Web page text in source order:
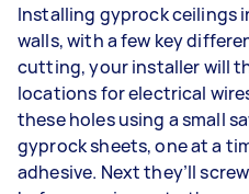
Installing gyprock ceilings
walls, with a few key
cutting, your installer will
locations for electrical
these holes using a small
gyprock sheets, one at a
adhesive. Next they’ll